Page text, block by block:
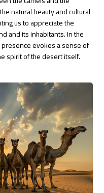
natural beauty and cultural
us to appreciate the
and its inhabitants. In the
presence evokes a sense of
spirit of the desert itself.